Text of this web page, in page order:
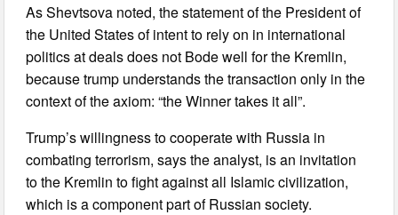
As Shevtsova noted, the statement of the President of
the United States of intent to rely on in international
politics at deals does not Bode well for the Kremlin,
because trump understands the transaction only in the
context of the axiom: “the Winner takes it all”.
Trump’s willingness to cooperate with Russia in
combating terrorism, says the analyst, is an invitation
to the Kremlin to fight against all Islamic civilization,
which is a component part of Russian society.